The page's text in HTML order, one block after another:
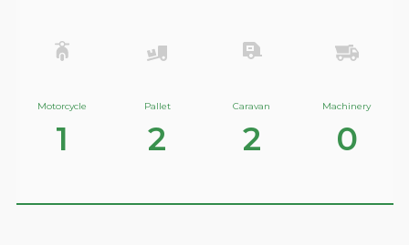
Motorcycle
1
Pallet
2
Caravan
2
Machinery
0